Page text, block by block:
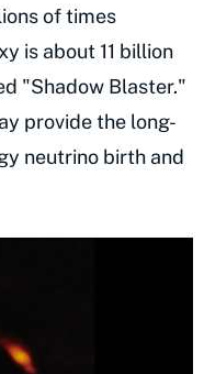
of times
is about 11 billion
"Shadow Blaster."
provide the long-
neutrino birth and